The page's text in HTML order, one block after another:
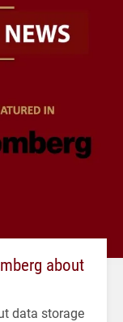
about
data storage